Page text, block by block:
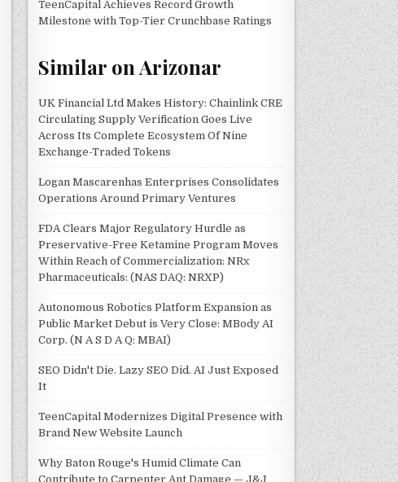
TeenCapital Achieves Record Growth
Milestone with Top-Tier Crunchbase Ratings
Similar on Arizonar
UK Financial Ltd Makes History: Chainlink CRE
Circulating Supply Verification Goes Live
Across Its Complete Ecosystem Of Nine
Exchange-Traded Tokens
Logan Mascarenhas Enterprises Consolidates
Operations Around Primary Ventures
FDA Clears Major Regulatory Hurdle as
Preservative-Free Ketamine Program Moves
Within Reach of Commercialization: NRx
Pharmaceuticals: (NAS DAQ: NRXP)
Autonomous Robotics Platform Expansion as
Public Market Debut is Very Close: MBody AI
Corp. (N A S D A Q: MBAI)
SEO Didn't Die. Lazy SEO Did. AI Just Exposed
It
TeenCapital Modernizes Digital Presence with
Brand New Website Launch
Why Baton Rouge's Humid Climate Can
Contribute to Carpenter Ant Damage — J&J